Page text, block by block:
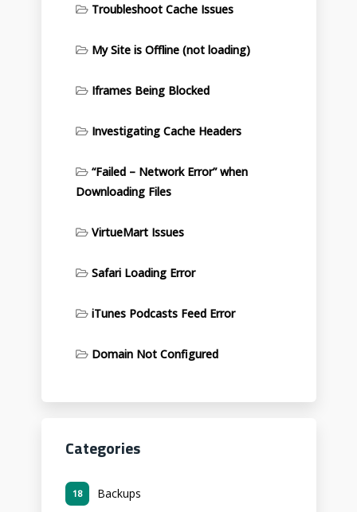
Troubleshoot Cache Issues
My Site is Offline (not loading)
Iframes Being Blocked
Investigating Cache Headers
“Failed – Network Error” when
Downloading Files
VirtueMart Issues
Safari Loading Error
iTunes Podcasts Feed Error
Domain Not Configured
Categories
Backups
18